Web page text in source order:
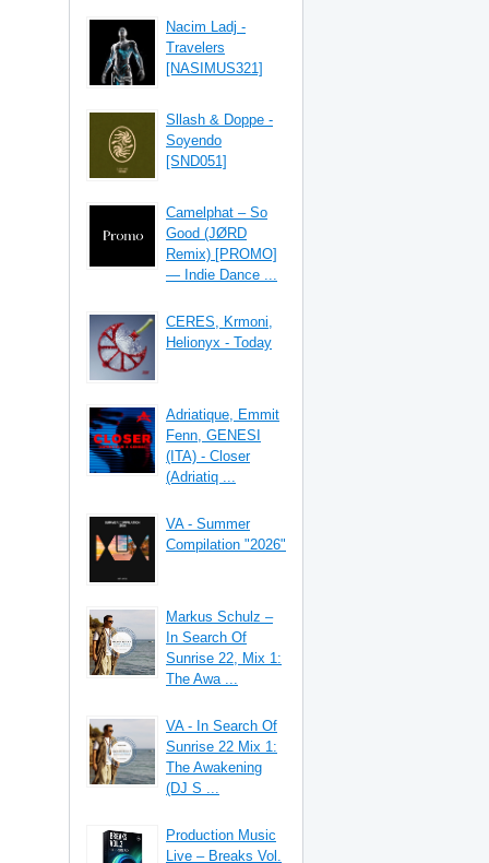
Nacim Ladj -
Travelers
[NASIMUS321]
Sllash & Doppe -
Soyendo
[SND051]
Camelphat – So
Good (JØRD
Remix) [PROMO]
— Indie Dance ...
CERES, Krmoni,
Helionyx - Today
Adriatique, Emmit
Fenn, GENESI
(ITA) - Closer
(Adriatiq ...
VA - Summer
Compilation "2026"
Markus Schulz –
In Search Of
Sunrise 22, Mix 1:
The Awa ...
VA - In Search Of
Sunrise 22 Mix 1:
The Awakening
(DJ S ...
Production Music
Live – Breaks Vol.